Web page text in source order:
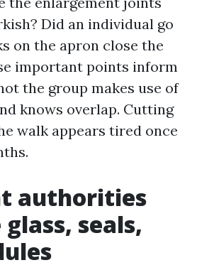
Did an individual go
on the apron close the
important points inform
the group makes use of
knows overlap. Cutting
walk appears tired once
authorities
seals,